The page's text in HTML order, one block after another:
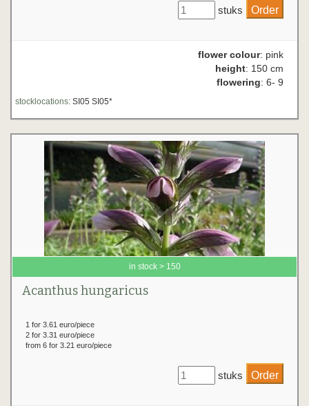
stuks
flower colour: pink
height: 150 cm
flowering: 6- 9
stocklocations: SI05 SI05*
in stock > 150
Acanthus hungaricus
1 for 3.61 euro/piece
2 for 3.31 euro/piece
from 6 for 3.21 euro/piece
stuks